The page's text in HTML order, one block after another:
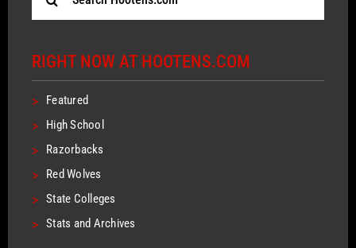
RIGHT NOW AT HOOTENS.COM
> Featured
> High School
> Razorbacks
> Red Wolves
> State Colleges
> Stats and Archives